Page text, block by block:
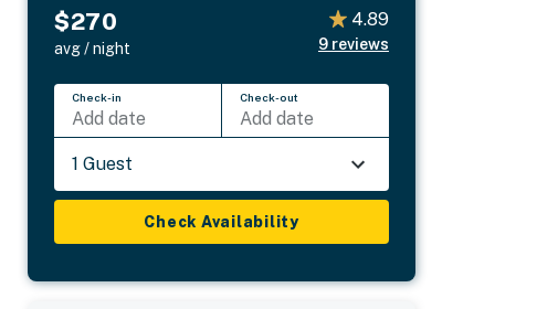
$270
avg / night
4.89
9 reviews
Check-in
Add date
Check-out
Add date
1 Guest
Check Availability